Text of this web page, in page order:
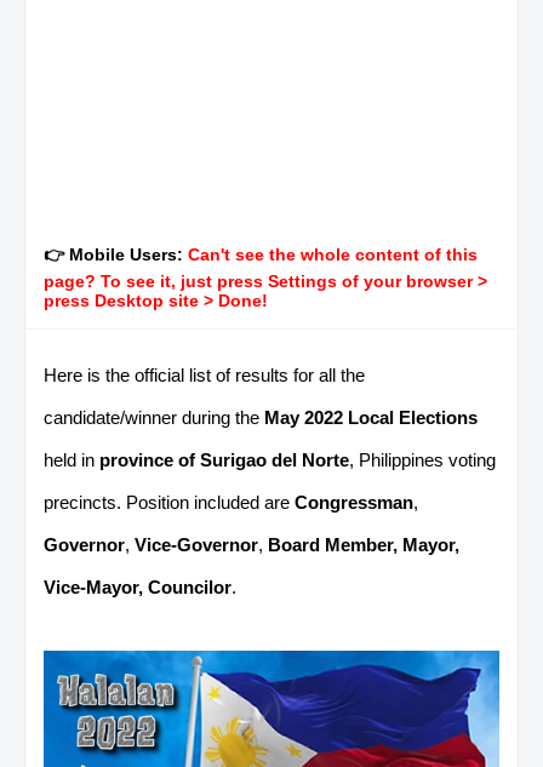
👉 Mobile Users: Can't see the whole content of this
page? To see it, just press Settings of your browser >
press Desktop site > Done!
Here is the official list of results for all the
candidate/winner during the May 2022 Local Elections
held in province of Surigao del Norte, Philippines voting
precincts. Position included are Congressman,
Governor, Vice-Governor, Board Member, Mayor,
Vice-Mayor, Councilor.